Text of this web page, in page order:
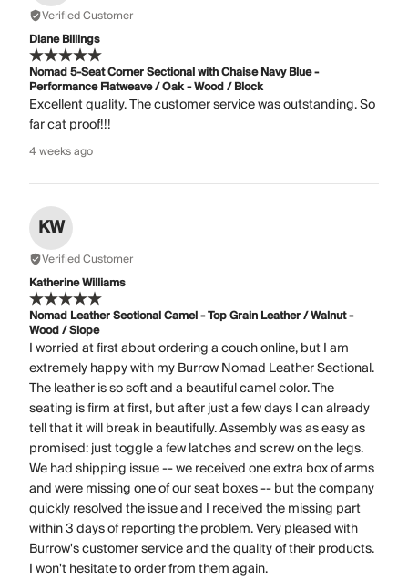
Verified Customer
Diane Billings
Nomad 5-Seat Corner Sectional with Chaise Navy Blue -
Performance Flatweave / Oak - Wood / Block
Excellent quality. The customer service was outstanding. So
far cat proof!!!
4 weeks ago
KW
Verified Customer
Katherine Williams
Nomad Leather Sectional Camel - Top Grain Leather / Walnut -
Wood / Slope
I worried at first about ordering a couch online, but I am
extremely happy with my Burrow Nomad Leather Sectional.
The leather is so soft and a beautiful camel color. The
seating is firm at first, but after just a few days I can already
tell that it will break in beautifully. Assembly was as easy as
promised: just toggle a few latches and screw on the legs.
We had shipping issue -- we received one extra box of arms
and were missing one of our seat boxes -- but the company
quickly resolved the issue and I received the missing part
within 3 days of reporting the problem. Very pleased with
Burrow's customer service and the quality of their products.
I won't hesitate to order from them again.